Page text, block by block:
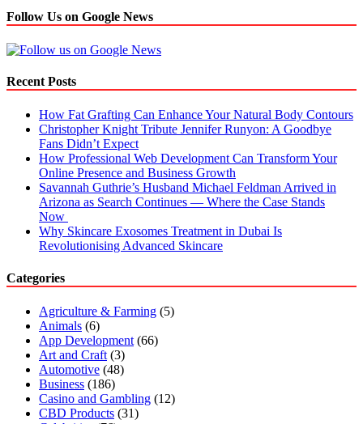
Follow Us on Google News
Recent Posts
How Fat Grafting Can Enhance Your Natural Body Contours
Christopher Knight Tribute Jennifer Runyon: A Goodbye
Fans Didn’t Expect
How Professional Web Development Can Transform Your
Online Presence and Business Growth
Savannah Guthrie’s Husband Michael Feldman Arrived in
Arizona as Search Continues — Where the Case Stands
Now
Why Skincare Exosomes Treatment in Dubai Is
Revolutionising Advanced Skincare
Categories
Agriculture & Farming (5)
Animals (6)
App Development (66)
Art and Craft (3)
Automotive (48)
Business (186)
Casino and Gambling (12)
CBD Products (31)